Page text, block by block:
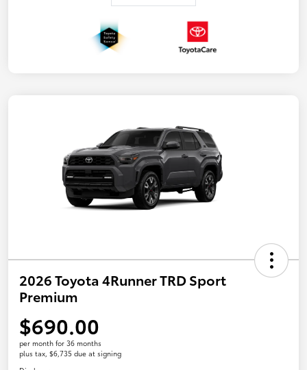
2026 Toyota 4Runner TRD Sport
Premium
$690.00
per month for 36 months
plus tax, $6,735 due at signing